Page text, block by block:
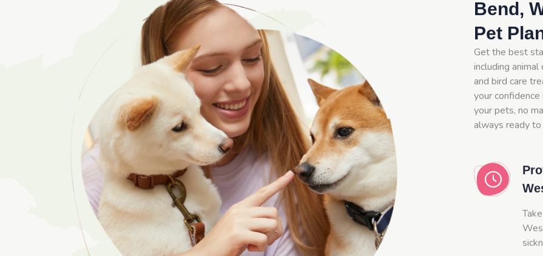
Bend,
Pet
Get the best
including
and bird care
your
your pets, no
always ready